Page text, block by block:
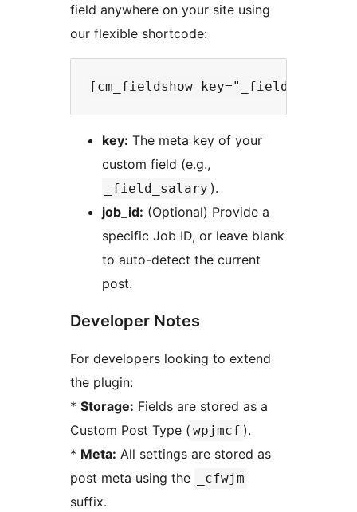
field anywhere on your site using
our flexible shortcode:
key: The meta key of your
custom field (e.g.,
_field_salary ).
job_id: (Optional) Provide a
specific Job ID, or leave blank
to auto-detect the current
post.
Developer Notes
For developers looking to extend
the plugin:
* Storage: Fields are stored as a
Custom Post Type ( wpjmcf ).
* Meta: All settings are stored as
post meta using the
_cfwjm
suffix.